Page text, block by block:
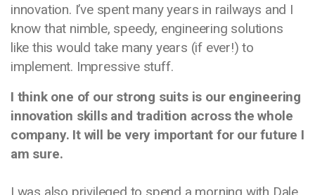
innovation. I’ve spent many years in railways and I
know that nimble, speedy, engineering solutions
like this would take many years (if ever!) to
implement. Impressive stuff.
I think one of our strong suits is our engineering
innovation skills and tradition across the whole
company. It will be very important for our future I
am sure.